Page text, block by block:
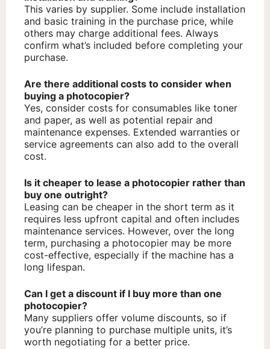
This varies by supplier. Some include installation
and basic training in the purchase price, while
others may charge additional fees. Always
confirm what’s included before completing your
purchase.
Are there additional costs to consider when
buying a photocopier?
Yes, consider costs for consumables like toner
and paper, as well as potential repair and
maintenance expenses. Extended warranties or
service agreements can also add to the overall
cost.
Is it cheaper to lease a photocopier rather than
buy one outright?
Leasing can be cheaper in the short term as it
requires less upfront capital and often includes
maintenance services. However, over the long
term, purchasing a photocopier may be more
cost-effective, especially if the machine has a
long lifespan.
Can I get a discount if I buy more than one
photocopier?
Many suppliers offer volume discounts, so if
you’re planning to purchase multiple units, it’s
worth negotiating for a better price.